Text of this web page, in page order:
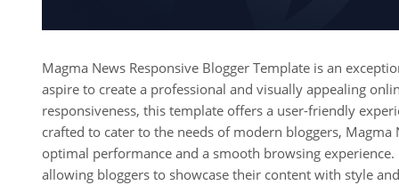
Magma News Responsive Blogger Template is an
aspire to create a professional and visually appealing
responsiveness, this template offers a user-friendly
crafted to cater to the needs of modern bloggers,
optimal performance and a smooth browsing
allowing bloggers to showcase their content with style